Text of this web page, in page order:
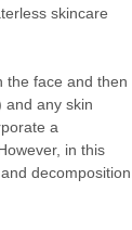
skincare
the face and then
and any skin
a
in this
decomposition